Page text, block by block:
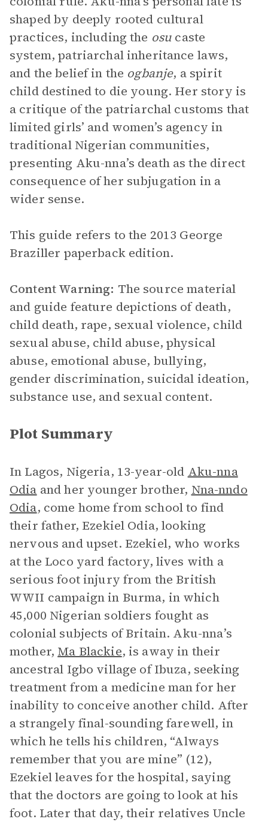
shaped by deeply rooted cultural
practices, including the osu caste
system, patriarchal inheritance laws,
and the belief in the ogbanje, a spirit
child destined to die young. Her story is
a critique of the patriarchal customs that
limited girls’ and women’s agency in
traditional Nigerian communities,
presenting Aku-nna’s death as the direct
consequence of her subjugation in a
wider sense.
This guide refers to the 2013 George
Braziller paperback edition.
Content Warning: The source material
and guide feature depictions of death,
child death, rape, sexual violence, child
sexual abuse, child abuse, physical
abuse, emotional abuse, bullying,
gender discrimination, suicidal ideation,
substance use, and sexual content.
Plot Summary
In Lagos, Nigeria, 13-year-old Aku-nna
Odia and her younger brother, Nna-nndo
Odia, come home from school to find
their father, Ezekiel Odia, looking
nervous and upset. Ezekiel, who works
at the Loco yard factory, lives with a
serious foot injury from the British
WWII campaign in Burma, in which
45,000 Nigerian soldiers fought as
colonial subjects of Britain. Aku-nna’s
mother, Ma Blackie, is away in their
ancestral Igbo village of Ibuza, seeking
treatment from a medicine man for her
inability to conceive another child. After
a strangely final-sounding farewell, in
which he tells his children, “Always
remember that you are mine” (12),
Ezekiel leaves for the hospital, saying
that the doctors are going to look at his
foot. Later that day, their relatives Uncle